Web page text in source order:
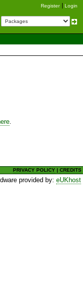
Register Login
PRIVACY POLICY |CREDITS
provided by:eUKhost